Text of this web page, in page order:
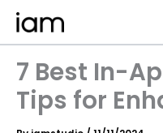
Skip
content
7 Best In-
Tips for